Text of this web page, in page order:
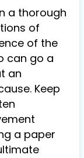
a thorough
of
of the
can go a
an
Keep
a paper